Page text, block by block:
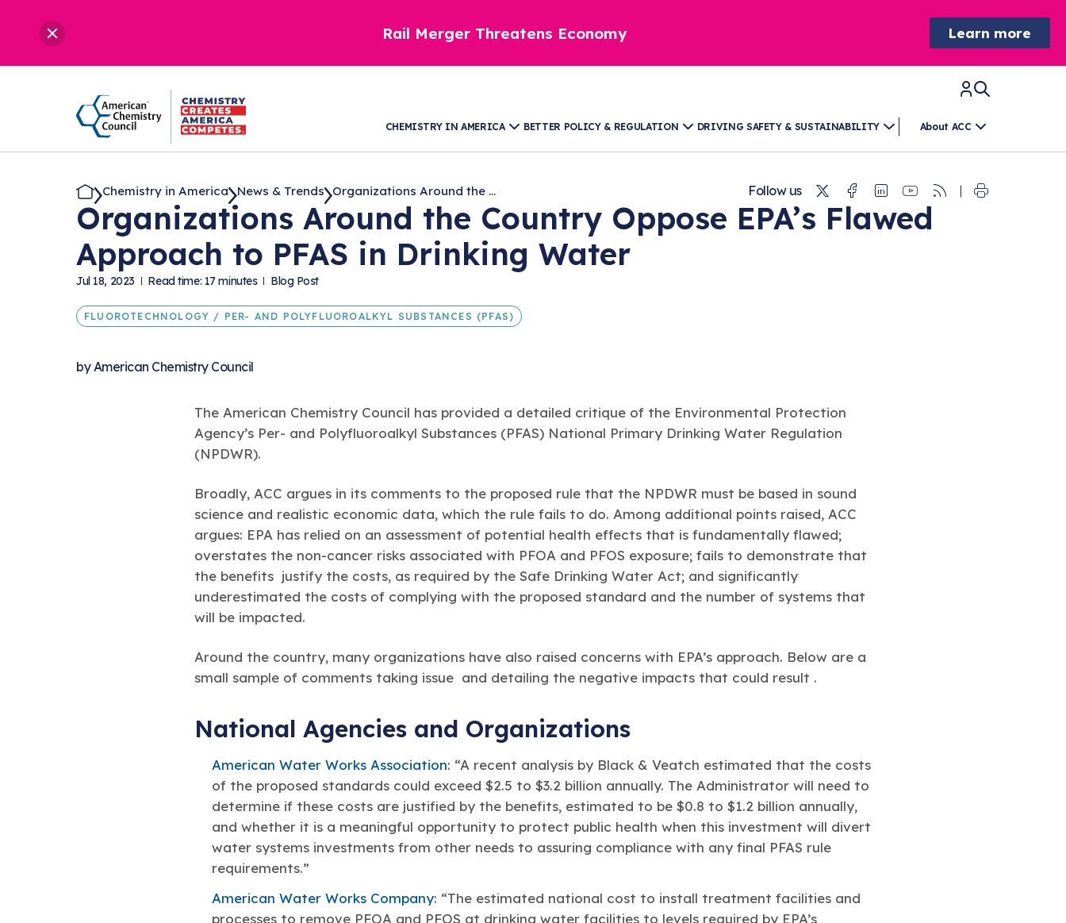
Rail Merger Threatens Economy Learn more
CHEMISTRY IN AMERICA BETTER POLICY & REGULATION DRIVING SAFETY & SUSTAINABILITY About ACC
Chemistry in America News & Trends Organizations Around the ... Follow us TwitterFacebook
Linkedin
Youtube
RSS
Organizations Around the Country Oppose EPA’s Flawed
Approach to PFAS in Drinking Water
Jul 18, 2023 Read time: 17 minutes Blog Post
FLUOROTECHNOLOGY / PER- AND POLYFLUOROALKYL SUBSTANCES (PFAS)
byAmerican Chemistry Council
The American Chemistry Council has provided a detailed critique of the Environmental Protection
Agency’s Per- and Polyfluoroalkyl Substances (PFAS) National Primary Drinking Water Regulation
(NPDWR).
Broadly, ACC argues in its comments to the proposed rule that the NPDWR must be based in sound
science and realistic economic data, which the rule fails to do. Among additional points raised, ACC
argues: EPA has relied on an assessment of potential health effects that is fundamentally flawed;
overstates the non-cancer risks associated with PFOA and PFOS exposure; fails to demonstrate that
the benefits justify the costs, as required by the Safe Drinking Water Act; and significantly
underestimated the costs of complying with the proposed standard and the number of systems that
will be impacted.
Around the country, many organizations have also raised concerns with EPA’s approach. Below are a
small sample of comments taking issue and detailing the negative impacts that could result .
National Agencies and Organizations
American Water Works Association: “A recent analysis by Black & Veatch estimated that the costs
of the proposed standards could exceed $2.5 to $3.2 billion annually. The Administrator will need to
determine if these costs are justified by the benefits, estimated to be $0.8 to $1.2 billion annually,
and whether it is a meaningful opportunity to protect public health when this investment will divert
water systems investments from other needs to assuring compliance with any final PFAS rule
requirements.”
American Water Works Company: “The estimated national cost to install treatment facilities and
processes to remove PFOA and PFOS at drinking water facilities to levels required by EPA’s